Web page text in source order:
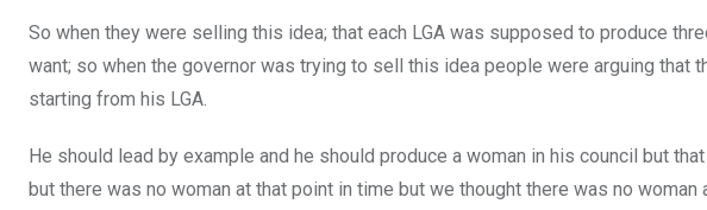
So when they were selling this idea; that each LGA was supposed to produce
want; so when the governor was trying to sell this idea people were arguing that
starting from his LGA.
He should lead by example and he should produce a woman in his council but
but there was no woman at that point in time but we thought there was no